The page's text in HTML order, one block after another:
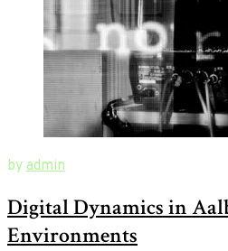
August
2019July
2,
2020
New
of
Art
by admin
Digital Dynamics in
Environments